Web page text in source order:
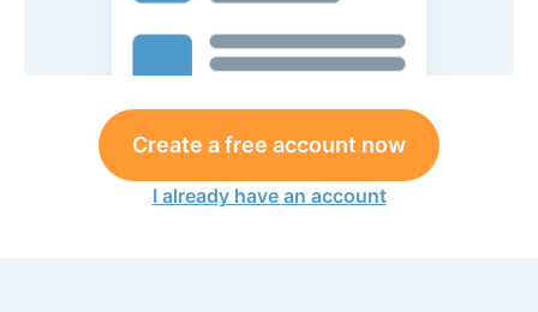
Create a free account now
I already have an account